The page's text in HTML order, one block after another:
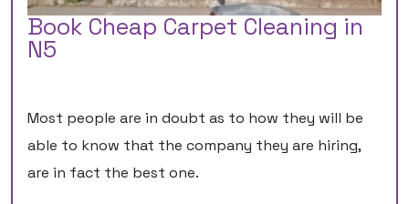
Book Cheap Carpet Cleaning in
N5
Most people are in doubt as to how they will be
able to know that the company they are hiring,
are in fact the best one.